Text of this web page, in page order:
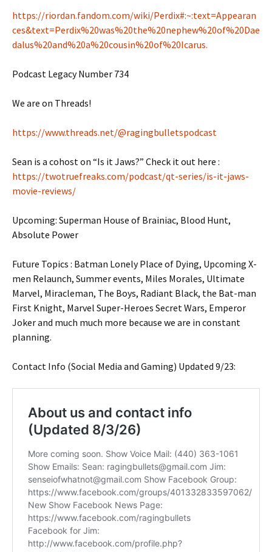
https://riordan.fandom.com/wiki/Perdix#:~:text=Appearan
ces&text=Perdix%20was%20the%20nephew%20of%20Dae
dalus%20and%20a%20cousin%20of%20Icarus.
Podcast Legacy Number 734
We are on Threads!
https://www.threads.net/@ragingbulletspodcast
Sean is a cohost on “Is it Jaws?” Check it out here :
https://twotruefreaks.com/podcast/qt-series/is-it-jaws-
movie-reviews/
Upcoming: Superman House of Brainiac, Blood Hunt,
Absolute Power
Future Topics : Batman Lonely Place of Dying, Upcoming X-
men Relaunch, Summer events, Miles Morales, Ultimate
Marvel, Miracleman, The Boys, Radiant Black, the Bat-man
First Knight, Marvel Super-Heroes Secret Wars, Emperor
Joker and much much more because we are in constant
planning.
Contact Info (Social Media and Gaming) Updated 9/23: